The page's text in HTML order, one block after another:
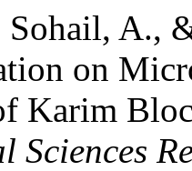
A.,
on
Karim
Sciences